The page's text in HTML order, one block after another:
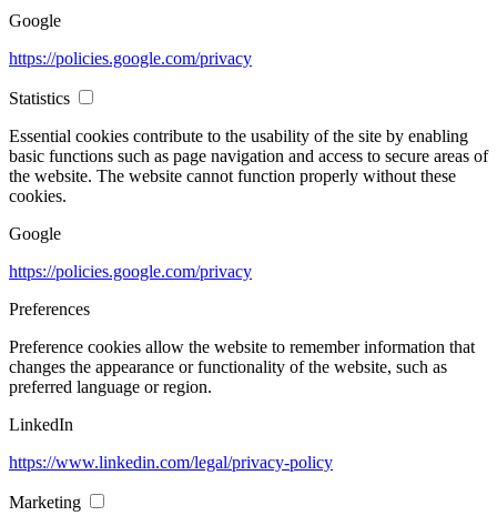
Google
https://policies.google.com/privacy
Statistics
Essential cookies contribute to the usability of the site by enabling
basic functions such as page navigation and access to secure areas of
the website. The website cannot function properly without these
cookies.
Google
https://policies.google.com/privacy
Preferences
Preference cookies allow the website to remember information that
changes the appearance or functionality of the website, such as
preferred language or region.
LinkedIn
https://www.linkedin.com/legal/privacy-policy
Marketing